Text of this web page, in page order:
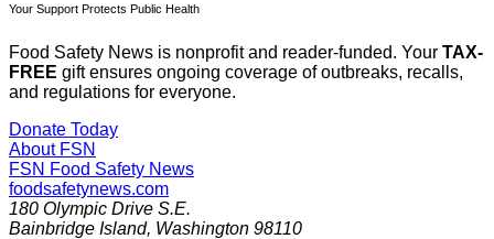
Your Support Protects Public Health
Food Safety News is nonprofit and reader-funded. Your TAX-
FREE gift ensures ongoing coverage of outbreaks, recalls,
and regulations for everyone.
Donate Today
About FSN
FSN Food Safety News
foodsafetynews.com
180 Olympic Drive S.E.
Bainbridge Island, Washington 98110